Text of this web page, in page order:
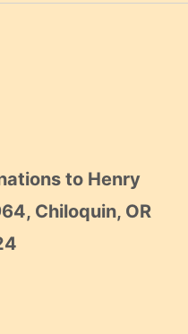
to Henry
Chiloquin, OR